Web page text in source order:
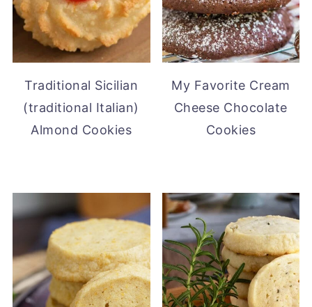
Traditional Sicilian
(traditional Italian)
Almond Cookies
My Favorite Cream
Cheese Chocolate
Cookies